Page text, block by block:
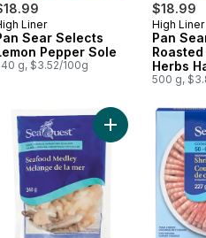
in Canada
Liner
Sear Selects
Pepper Sole
g, $3.52/100g
$18.99
High Liner
Pan
Herbs
500 g,
Fillets to cart
Cod Fillet to cart Add Seafood